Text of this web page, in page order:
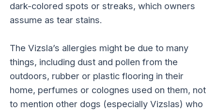
dark-colored spots or streaks, which owners
assume as tear stains.
The Vizsla’s allergies might be due to many
things, including dust and pollen from the
outdoors, rubber or plastic flooring in their
home, perfumes or colognes used on them, not
to mention other dogs (especially Vizslas) who